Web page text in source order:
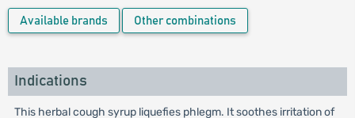
Available brands Other combinations
Indications
This herbal cough syrup liquefies phlegm. It soothes irritation of